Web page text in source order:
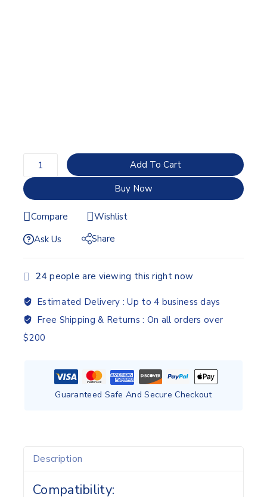
Add To Cart
Buy Now
Compare
Wishlist
Ask Us
Share
24 people are viewing this right now
Estimated Delivery :Up to 4 business days
Free Shipping & Returns : On all orders over
$200
Guaranteed Safe And Secure Checkout
Description
Compatibility: